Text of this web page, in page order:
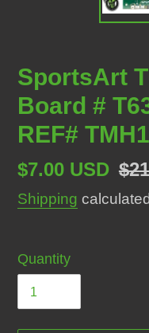
SportsArt
Board #
REF#
Sale
price
$7.00 USD
Shipping
Quantity